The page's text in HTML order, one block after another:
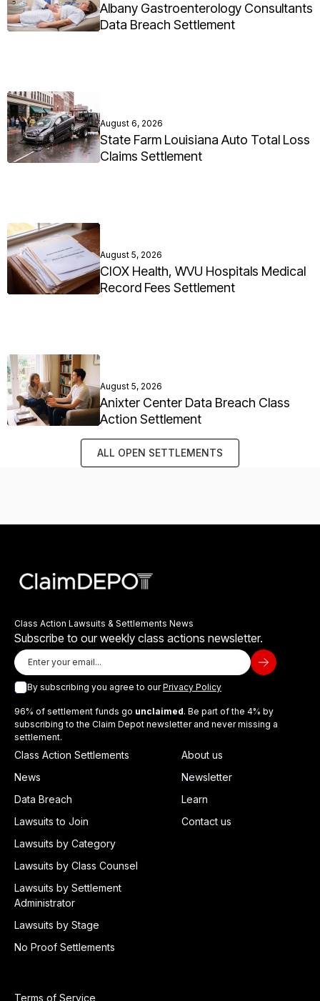
Albany Gastroenterology Consultants
Data Breach Settlement
August 6, 2026
State Farm Louisiana Auto Total Loss
Claims Settlement
August 5, 2026
CIOX Health, WVU Hospitals Medical
Record Fees Settlement
August 5, 2026
Anixter Center Data Breach Class
Action Settlement
ALL OPEN SETTLEMENTS
Class Action Lawsuits & Settlements News
Subscribe to our weekly class actions newsletter.
By subscribing you agree to ourPrivacy Policy
96% of settlement funds go unclaimed. Be part of the 4% by
subscribing to the Claim Depot newsletter and never missing a
settlement.
Class Action Settlements
News
Data Breach
Lawsuits to Join
Lawsuits by Category
Lawsuits by Class Counsel
Lawsuits by Settlement
Administrator
Lawsuits by Stage
No Proof Settlements
About us
Newsletter
Learn
Contact us
Terms of Service